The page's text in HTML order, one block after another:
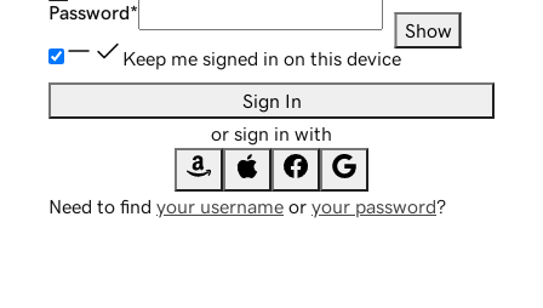
Password*
Show
Keep me signed in on this device
Sign In
or sign in with
Need to find your username or your password?